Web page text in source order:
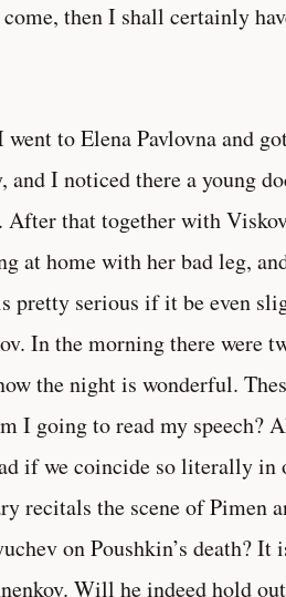
then I shall certainly
to Elena Pavlovna and
I noticed there a young
After that together with
at home with her bad leg,
pretty serious if it be even
In the morning there were
the night is wonderful.
I going to read my speech?
if we coincide so literally
recitals the scene of Pimen
on Poushkin’s death? It
Will he indeed hold